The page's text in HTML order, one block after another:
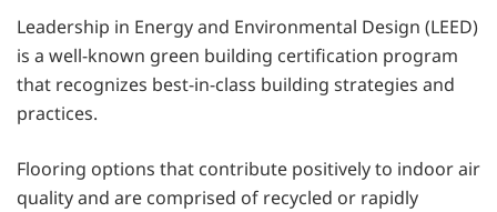
Leadership in Energy and Environmental Design (LEED)
is a well-known green building certification program
that recognizes best-in-class building strategies and
practices.
Flooring options that contribute positively to indoor air
quality and are comprised of recycled or rapidly